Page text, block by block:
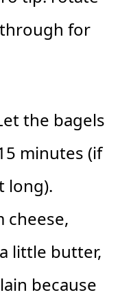
for
the bagels
minutes (if
long).
cheese,
little butter,
because